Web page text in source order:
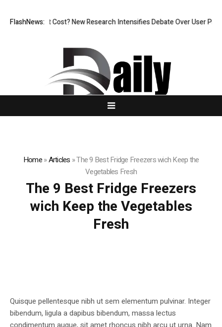
FlashNews:
But at What Cost? New Research Intensifies Debate Over User
Home»Articles »The 9 Best Fridge Freezers wich Keep the
Vegetables Fresh
The 9 Best Fridge Freezers
wich Keep the Vegetables
Fresh
Quisque pellentesque nibh ut sem elementum pulvinar. Integer
bibendum, ligula a dapibus bibendum, massa lectus